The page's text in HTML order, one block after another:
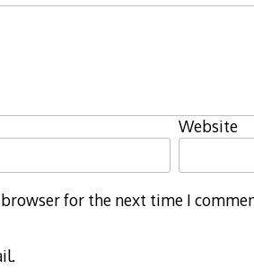
Website
for the next time I